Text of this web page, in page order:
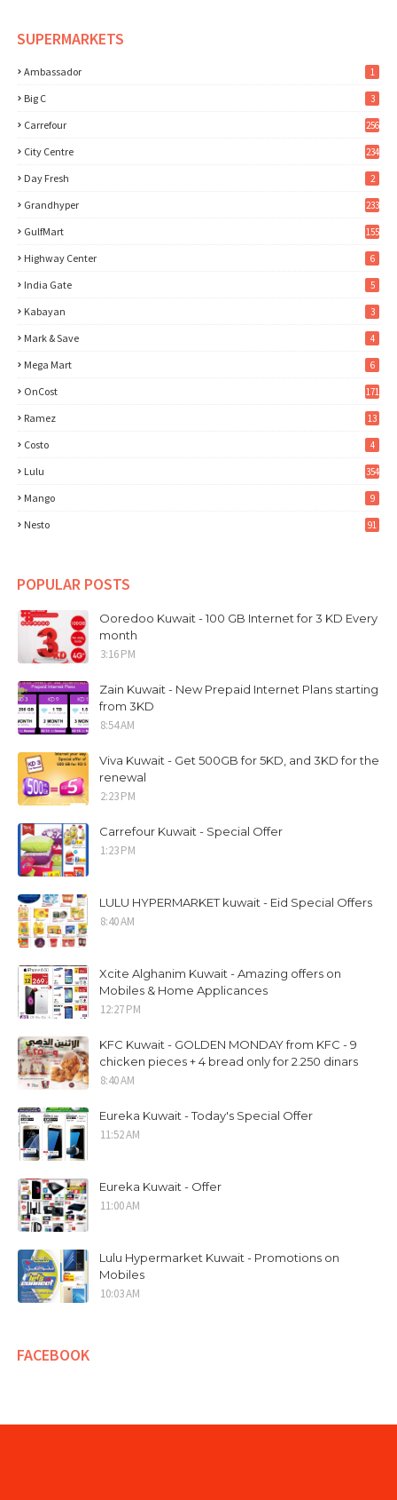
SUPERMARKETS
Ambassador 1
Big C 3
Carrefour 256
City Centre 234
Day Fresh 2
Grandhyper 233
GulfMart 155
Highway Center 6
India Gate 5
Kabayan 3
Mark & Save 4
Mega Mart 6
OnCost 171
Ramez 13
Costo 4
Lulu 354
Mango 9
Nesto 91
POPULAR POSTS
Ooredoo Kuwait - 100 GB Internet for 3 KD Every
month
3:16 PM
Zain Kuwait - New Prepaid Internet Plans starting
from 3KD
8:54 AM
Viva Kuwait - Get 500GB for 5KD, and 3KD for the
renewal
2:23 PM
Carrefour Kuwait - Special Offer
1:23 PM
LULU HYPERMARKET kuwait - Eid Special Offers
8:40 AM
Xcite Alghanim Kuwait - Amazing offers on
Mobiles & Home Applicances
12:27 PM
KFC Kuwait - GOLDEN MONDAY from KFC - 9
chicken pieces + 4 bread only for 2.250 dinars
8:40 AM
Eureka Kuwait - Today's Special Offer
11:52 AM
Eureka Kuwait - Offer
11:00 AM
Lulu Hypermarket Kuwait - Promotions on
Mobiles
10:03 AM
FACEBOOK